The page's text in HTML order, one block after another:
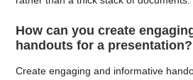
How can you create
handouts for a presentation?
Create engaging and informative